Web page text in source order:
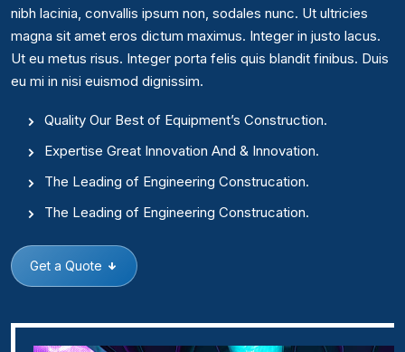
nibh lacinia, convallis ipsum non, sodales nunc. Ut ultricies
magna sit amet eros dictum maximus. Integer in justo lacus.
Ut eu metus risus. Integer porta felis quis blandit finibus. Duis
eu mi in nisi euismod dignissim.
Quality Our Best of Equipment’s Construction.
Expertise Great Innovation And & Innovation.
The Leading of Engineering Construcation.
The Leading of Engineering Construcation.
Get a Quote